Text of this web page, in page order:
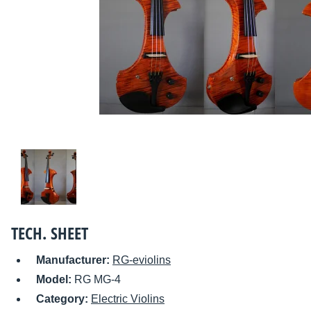
TECH. SHEET
Manufacturer: RG-eviolins
Model: RG MG-4
Category: Electric Violins